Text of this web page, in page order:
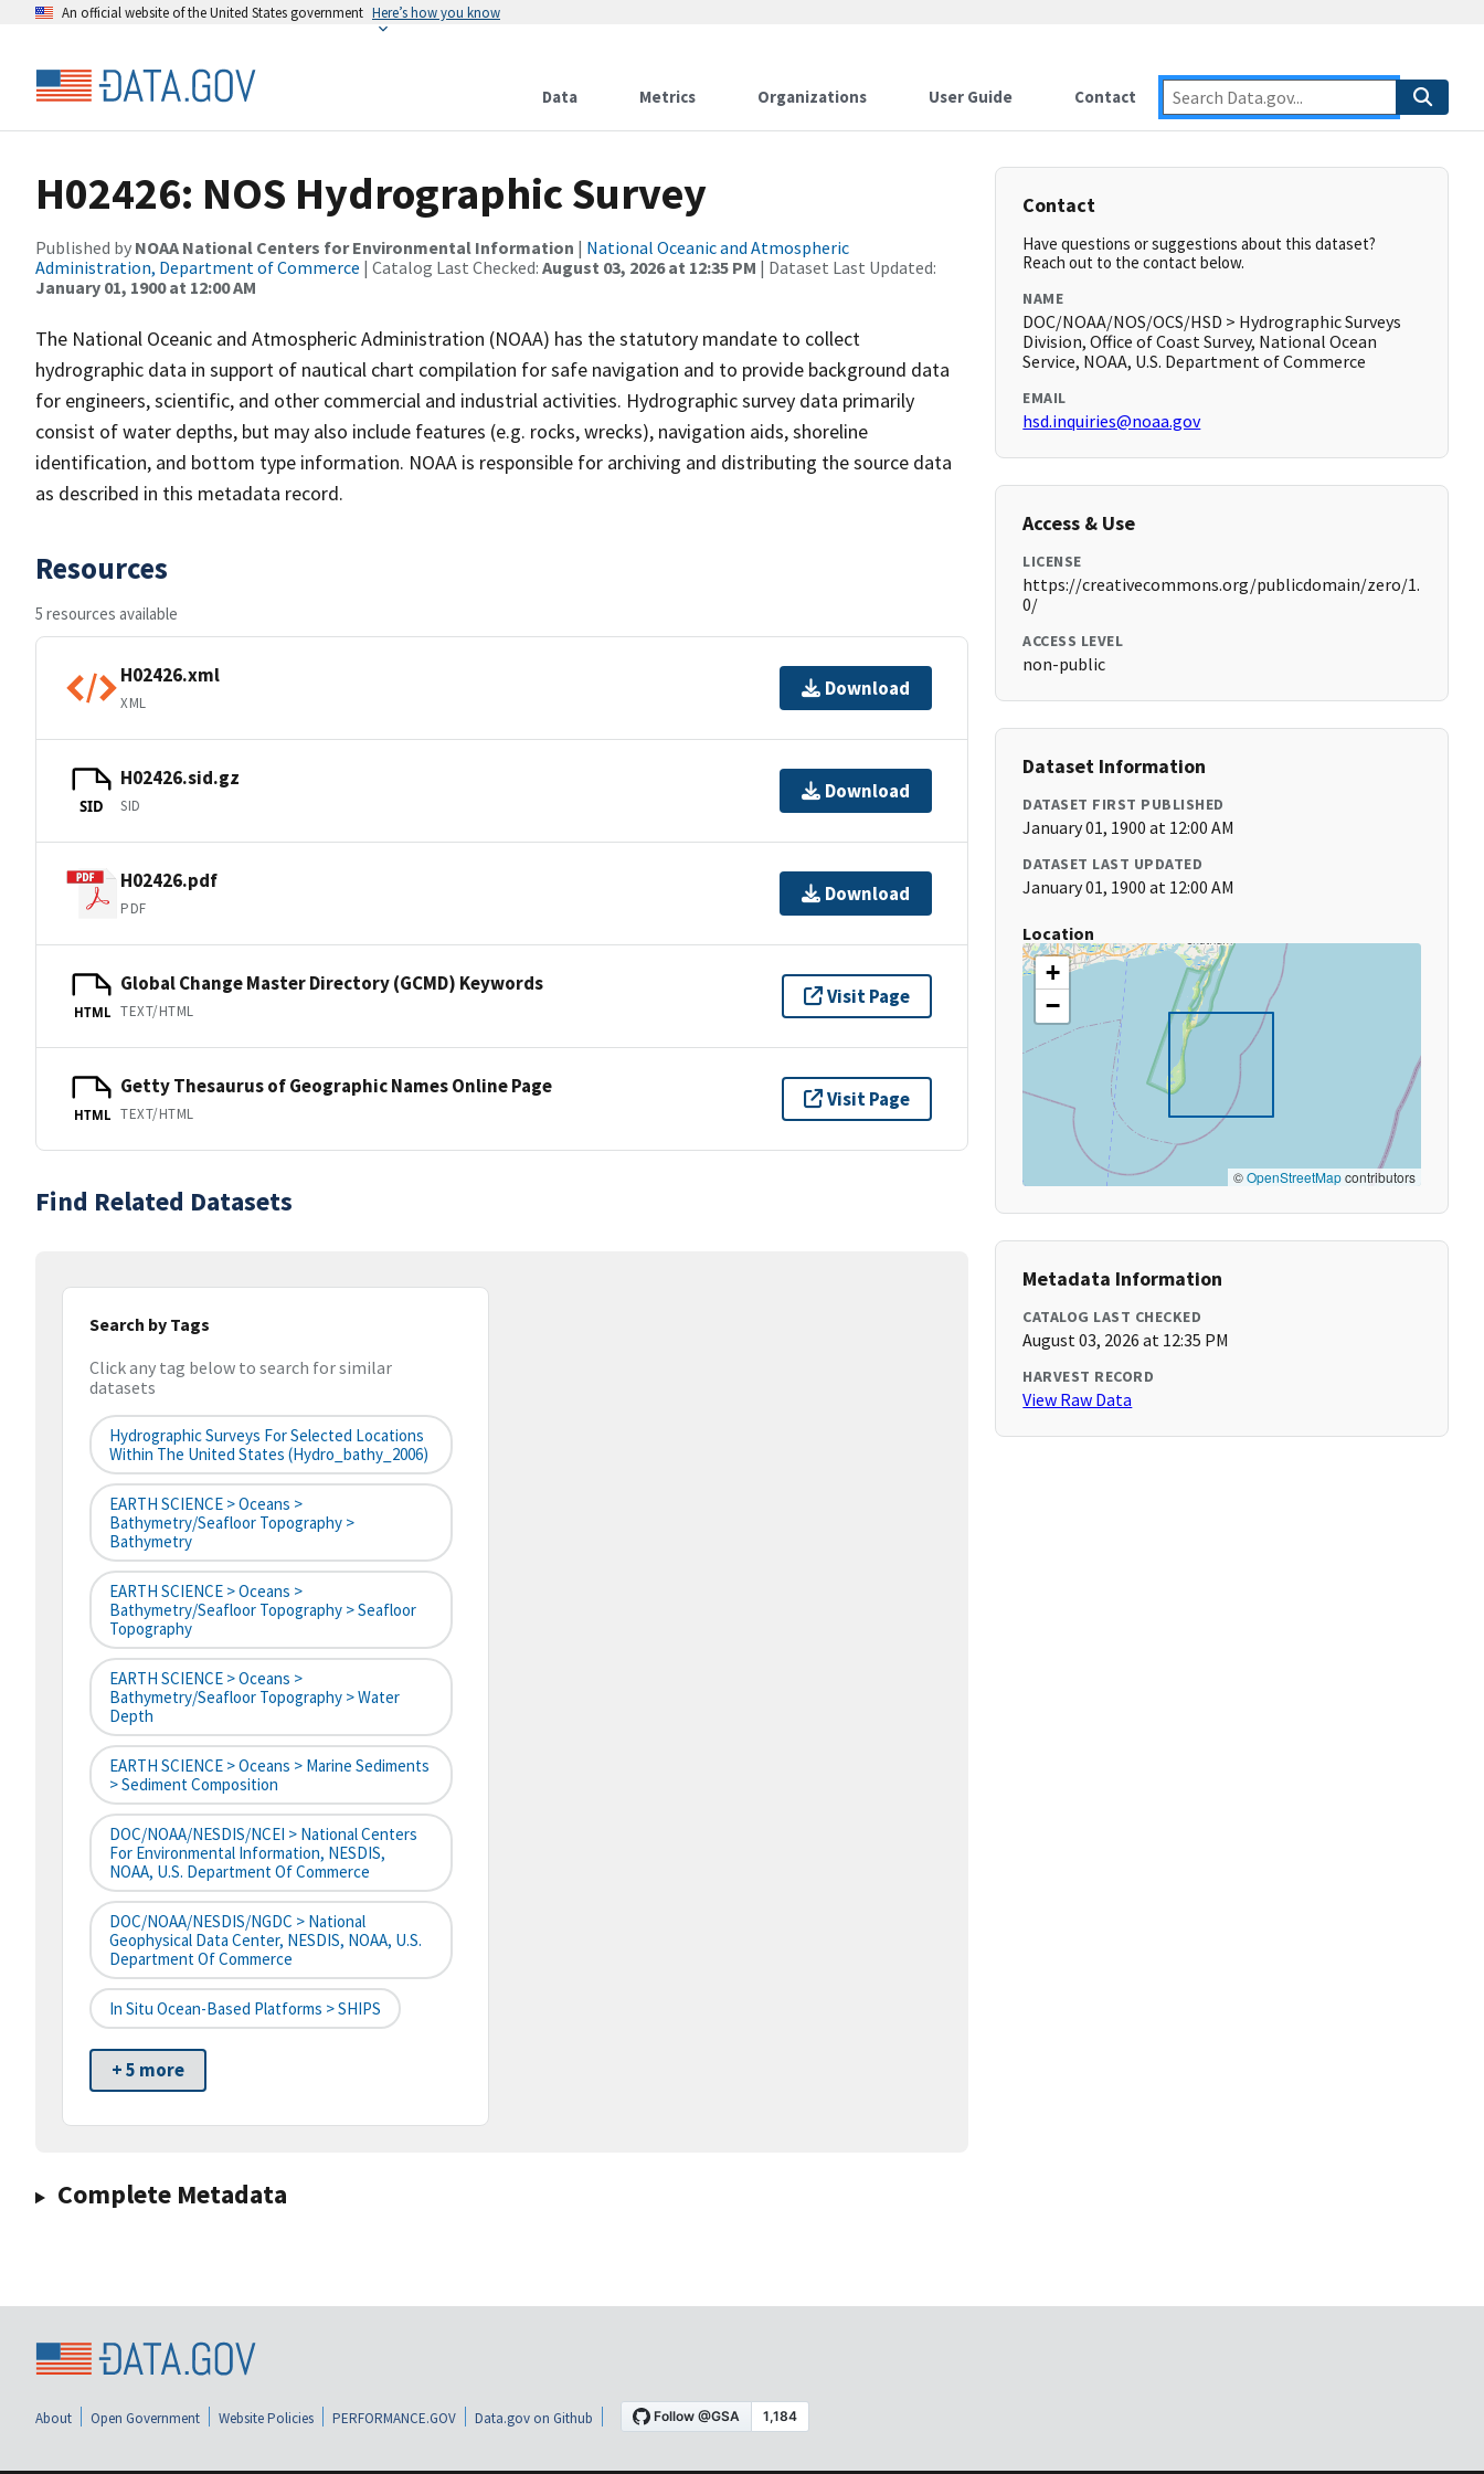
An official website of the United States government Here’s how you know
Data Metrics Organizations User Guide Contact
H02426: NOS Hydrographic Survey
Published by NOAA National Centers for Environmental Information | National Oceanic and Atmospheric
Administration, Department of Commerce | Catalog Last Checked: August 03, 2026 at 12:35 PM | Dataset Last Updated:
January 01, 1900 at 12:00 AM
The National Oceanic and Atmospheric Administration (NOAA) has the statutory mandate to collect
hydrographic data in support of nautical chart compilation for safe navigation and to provide background data
for engineers, scientific, and other commercial and industrial activities. Hydrographic survey data primarily
consist of water depths, but may also include features (e.g. rocks, wrecks), navigation aids, shoreline
identification, and bottom type information. NOAA is responsible for archiving and distributing the source data
as described in this metadata record.
Resources
5 resources available
H02426.xml
XML
Download
SID
H02426.sid.gz
SID
Download
H02426.pdf
PDF
Download
HTML
Global Change Master Directory (GCMD) Keywords
TEXT/HTML
Visit Page
HTML
Getty Thesaurus of Geographic Names Online Page
TEXT/HTML
Visit Page
Find Related Datasets
Search by Tags
Click any tag below to search for similar
datasets
Hydrographic Surveys For Selected Locations
Within The United States (hydro_bathy_2006)
EARTH SCIENCE > Oceans >
Bathymetry/Seafloor Topography >
Bathymetry
EARTH SCIENCE > Oceans >
Bathymetry/Seafloor Topography > Seafloor
Topography
EARTH SCIENCE > Oceans >
Bathymetry/Seafloor Topography > Water
Depth
EARTH SCIENCE > Oceans > Marine Sediments
> Sediment Composition
DOC/NOAA/NESDIS/NCEI > National Centers
For Environmental Information, NESDIS,
NOAA, U.S. Department Of Commerce
DOC/NOAA/NESDIS/NGDC > National
Geophysical Data Center, NESDIS, NOAA, U.S.
Department Of Commerce
In Situ Ocean-Based Platforms > SHIPS
+ 5 more
Complete Metadata
Contact
Have questions or suggestions about this dataset?
Reach out to the contact below.
NAME
DOC/NOAA/NOS/OCS/HSD > Hydrographic Surveys
Division, Office of Coast Survey, National Ocean
Service, NOAA, U.S. Department of Commerce
EMAIL
hsd.inquiries@noaa.gov
Access & Use
LICENSE
https://creativecommons.org/publicdomain/zero/1.
0/
ACCESS LEVEL
non-public
Dataset Information
DATASET FIRST PUBLISHED
January 01, 1900 at 12:00 AM
DATASET LAST UPDATED
January 01, 1900 at 12:00 AM
Location
+
−
©OpenStreetMapcontributors
Metadata Information
CATALOG LAST CHECKED
August 03, 2026 at 12:35 PM
HARVEST RECORD
View Raw Data
About Open Government Website Policies PERFORMANCE.GOV Data.gov on Github